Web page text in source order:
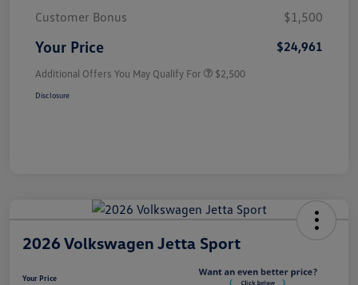
Customer Bonus
$1,500
Your Price $24,961
Additional Offers You May Qualify For $2,500
Disclosure
2026 Volkswagen Jetta Sport
Your Price